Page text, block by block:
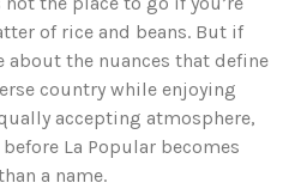
of rice and beans. But if
about the nuances that define
country while enjoying
accepting atmosphere,
La Popular becomes
a name.